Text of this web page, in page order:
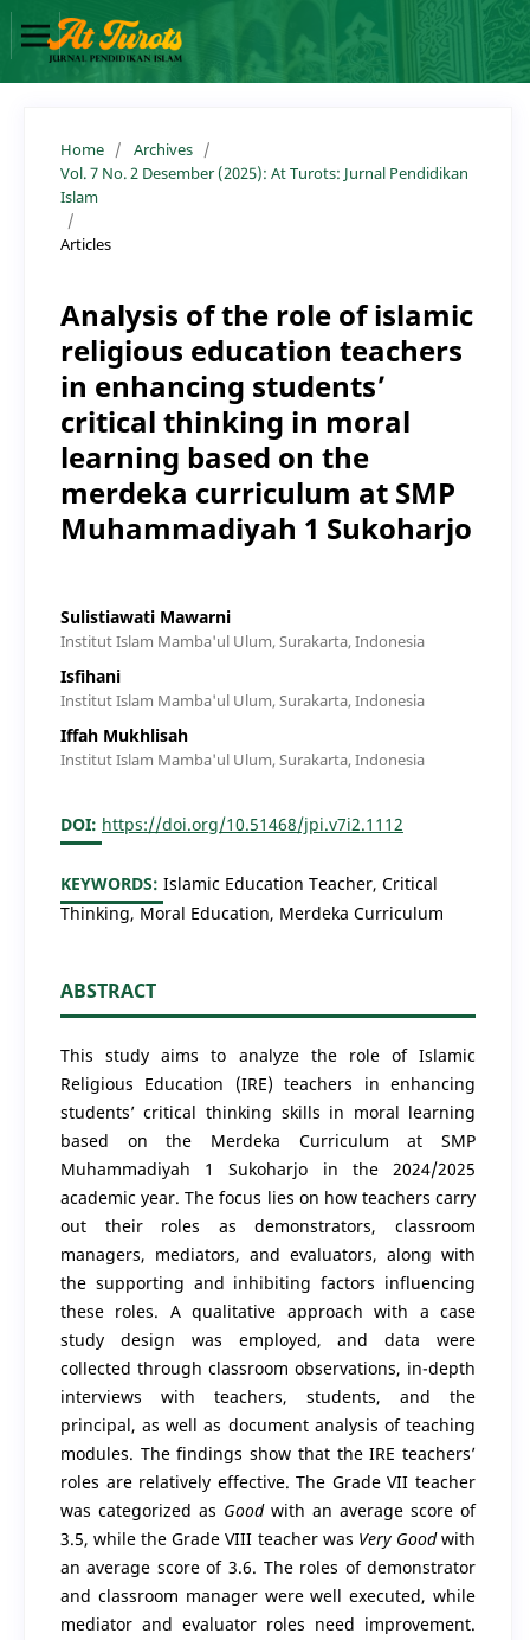
Home / Archives /
Vol. 7 No. 2 Desember (2025): At Turots: Jurnal Pendidikan
Islam
/
Articles
Analysis of the role of islamic
religious education teachers
in enhancing students’
critical thinking in moral
learning based on the
merdeka curriculum at SMP
Muhammadiyah 1 Sukoharjo
Sulistiawati Mawarni
Institut Islam Mamba'ul Ulum, Surakarta, Indonesia
Isfihani
Institut Islam Mamba'ul Ulum, Surakarta, Indonesia
Iffah Mukhlisah
Institut Islam Mamba'ul Ulum, Surakarta, Indonesia
DOI: https://doi.org/10.51468/jpi.v7i2.1112
KEYWORDS: Islamic Education Teacher, Critical
Thinking, Moral Education, Merdeka Curriculum
ABSTRACT
This study aims to analyze the role of Islamic
Religious Education (IRE) teachers in enhancing
students’ critical thinking skills in moral learning
based on the Merdeka Curriculum at SMP
Muhammadiyah 1 Sukoharjo in the 2024/2025
academic year. The focus lies on how teachers carry
out their roles as demonstrators, classroom
managers, mediators, and evaluators, along with
the supporting and inhibiting factors influencing
these roles. A qualitative approach with a case
study design was employed, and data were
collected through classroom observations, in-depth
interviews with teachers, students, and the
principal, as well as document analysis of teaching
modules. The findings show that the IRE teachers’
roles are relatively effective. The Grade VII teacher
was categorized as Goodwith an average score of
3.5, while the Grade VIII teacher was Very Goodwith
an average score of 3.6. The roles of demonstrator
and classroom manager were well executed, while
mediator and evaluator roles need improvement.